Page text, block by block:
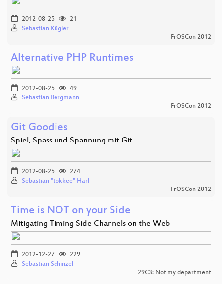
2012-08-25
21
Sebastian Kügler
FrOSCon 2012
Alternative PHP Runtimes
2012-08-25
49
Sebastian Bergmann
FrOSCon 2012
Git Goodies
Spiel, Spass und Spannung mit Git
2012-08-25
274
Sebastian "tokkee" Harl
FrOSCon 2012
Time is NOT on your Side
Mitigating Timing Side Channels on the Web
2012-12-27
229
Sebastian Schinzel
29C3: Not my department